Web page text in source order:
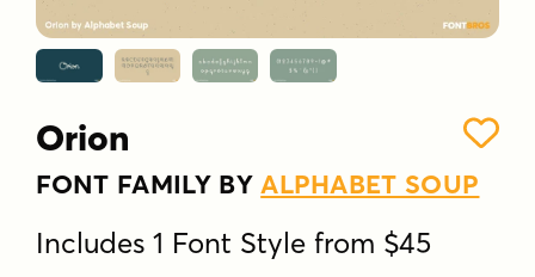
Orion
FONT FAMILY BYALPHABET SOUP
Includes 1 Font Style from $45